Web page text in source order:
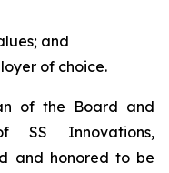
and
of choice.
of the Board and
SS Innovations,
and honored to be